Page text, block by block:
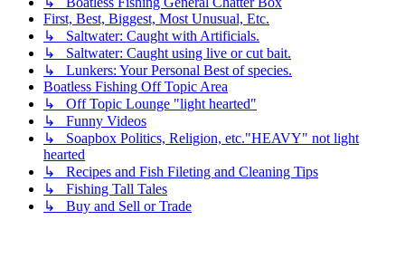
First, Best, Biggest, Most Unusual, Etc.
↳ Saltwater: Caught with Artificials.
↳ Saltwater: Caught using live or cut bait.
↳ Lunkers: Your Personal Best of species.
Boatless Fishing Off Topic Area
↳ Off Topic Lounge "light hearted"
↳ Funny Videos
↳ Soapbox Politics, Religion, etc."HEAVY" not light
hearted
↳ Recipes and Fish Fileting and Cleaning Tips
↳ Fishing Tall Tales
↳ Buy and Sell or Trade